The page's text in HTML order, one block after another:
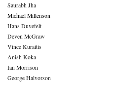
Saurabh Jha
Michael Millenson
Hans Duvefelt
Deven McGraw
Vince Kuraitis
Anish Koka
Ian Morrison
George Halvorson